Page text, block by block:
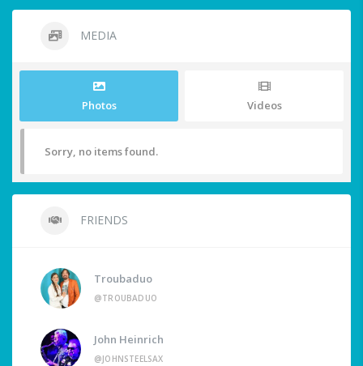
MEDIA
Photos Videos
Sorry, no items found.
FRIENDS
Troubaduo
@TROUBADUO
John Heinrich
@JOHNSTEELSAX